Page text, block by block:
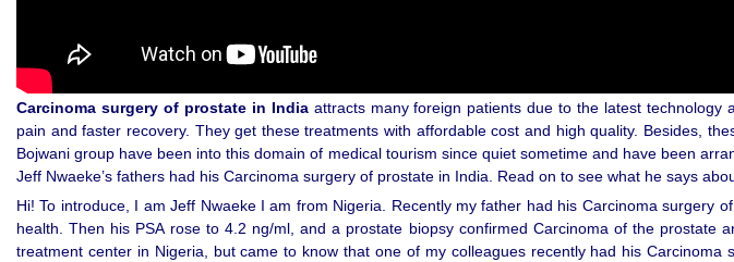
Carcinoma surgery of prostate in Indiaattracts many foreign patients due to the latest technology
pain and faster recovery. They get these treatments with affordable cost and high quality. Besides,
Bojwani group have been into this domain of medical tourism since quiet sometime and have been
Jeff Nwaeke’s fathers had his Carcinoma surgery of prostate in India. Read on to see what he says
Hi! To introduce, I am Jeff Nwaeke I am from Nigeria. Recently my father had his Carcinoma
health. Then his PSA rose to 4.2 ng/ml, and a prostate biopsy confirmed Carcinoma of the
treatment center in Nigeria, but came to know that one of my colleagues recently had his